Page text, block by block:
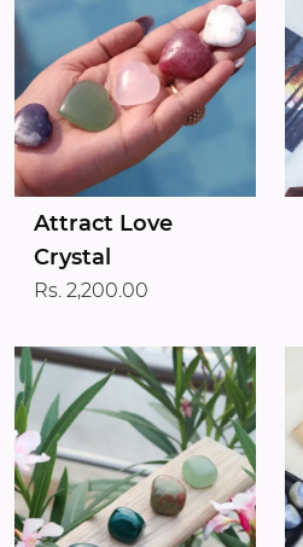
Attract Love
Crystal
Rs. 2,200.00